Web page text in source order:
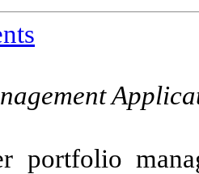
portfolio